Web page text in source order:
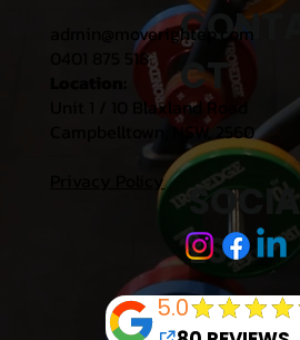
CONTA
CT
admin@moverightep.com
0401 875 518
Unit 1 / 10 Blaxland Road
Campbelltown, NSW, 2560
Privacy Policy
SOCIA
LS